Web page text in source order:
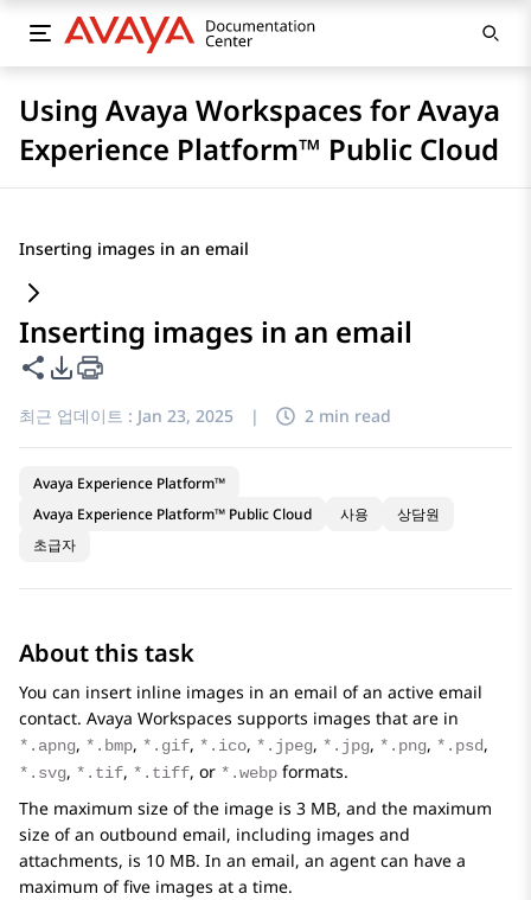
Using Avaya Workspaces for Avaya
Experience Platform™ Public Cloud
Inserting images in an email
Inserting images in an email
이 페이지 공유
PDF 내보내기 옵션
최근 업데이트 : Jan 23, 2025 | 2 min read
Avaya Experience Platform™
Avaya Experience Platform™ Public Cloud
사용
상담원
초급자
About this task
You can insert inline images in an email of an active email
contact. Avaya Workspaces supports images that are in
*.apng, *.bmp, *.gif, *.ico, *.jpeg, *.jpg, *.png, *.psd,
*.svg, *.tif, *.tiff, or *.webp formats.
The maximum size of the image is 3 MB, and the maximum
size of an outbound email, including images and
attachments, is 10 MB. In an email, an agent can have a
maximum of five images at a time.